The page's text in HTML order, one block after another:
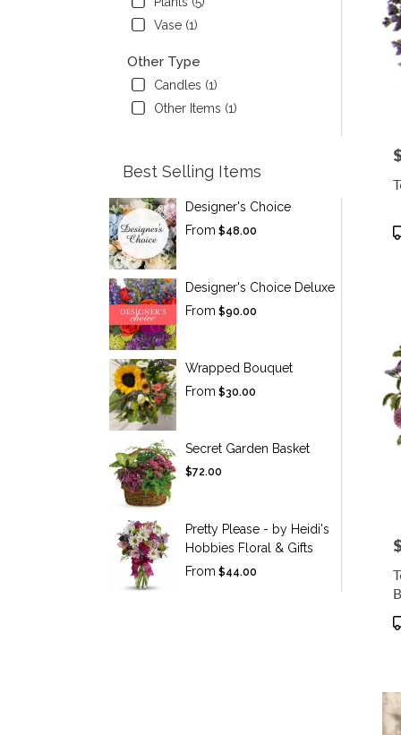
Vase (1)
Other Type
Candles (1)
Other Items (1)
Best Selling Items
Designer's Choice
From $48.00
Designer's Choice Deluxe
From $90.00
Wrapped Bouquet
From $30.00
Secret Garden Basket
$72.00
Pretty Please - by Heidi's
Hobbies Floral & Gifts
From $44.00